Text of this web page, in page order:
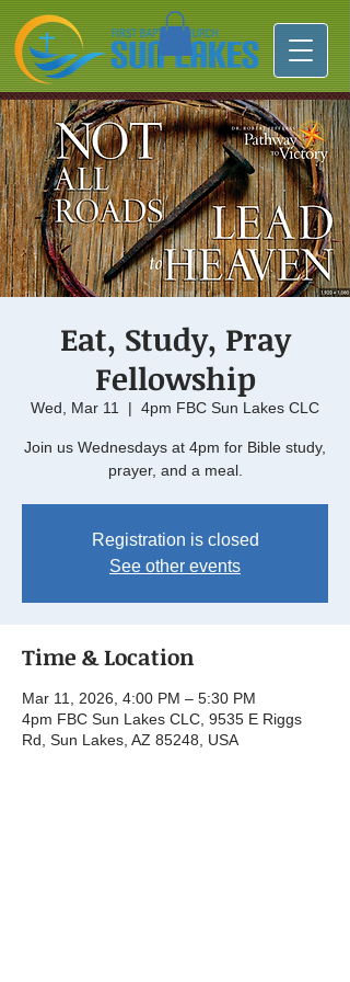
Eat, Study, Pray
Fellowship
Wed, Mar 11
  |
4pm FBC Sun Lakes CLC
Join us Wednesdays at 4pm for Bible study,
prayer, and a meal.
Registration is closed
See other events
Time & Location
Mar 11, 2026, 4:00 PM – 5:30 PM
4pm FBC Sun Lakes CLC, 9535 E Riggs
Rd, Sun Lakes, AZ 85248, USA